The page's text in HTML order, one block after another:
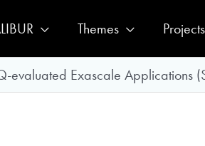
Themes Projects
evaluated Exascale Applications